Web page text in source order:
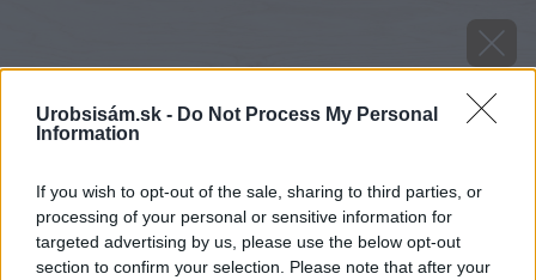
Urobsisám.sk - Do Not Process My Personal
Information
If you wish to opt-out of the sale, sharing to third parties, or
processing of your personal or sensitive information for
targeted advertising by us, please use the below opt-out
section to confirm your selection. Please note that after your